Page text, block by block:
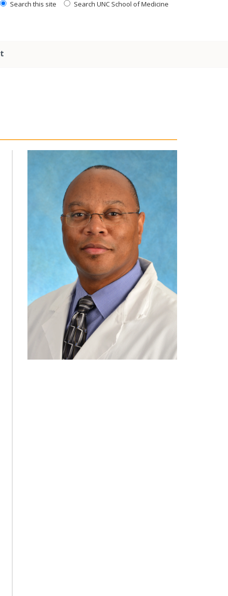
Search this site Search UNC School of Medicine